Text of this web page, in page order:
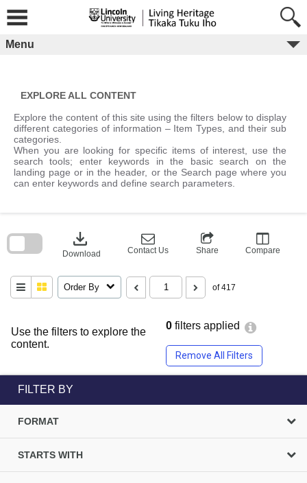
content
Menu
EXPLORE ALL CONTENT
Explore the content of this site using the filters below to display
different categories of information – Item Types, and their sub
categories.
When you are looking for specific items of interest, use the
search tools; enter keywords in the basic search on the
landing page or in the header, or the Search page where you
can enter keywords and define search parameters.
Use the filters to explore the
content.
0 filters applied
Remove All Filters
download
Download Contact Us Share Compare
Order By of 417
block
FILTER BY
FORMAT
STARTS WITH